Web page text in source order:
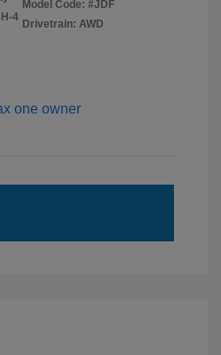
4
Model Code: #JDF
Drivetrain: AWD